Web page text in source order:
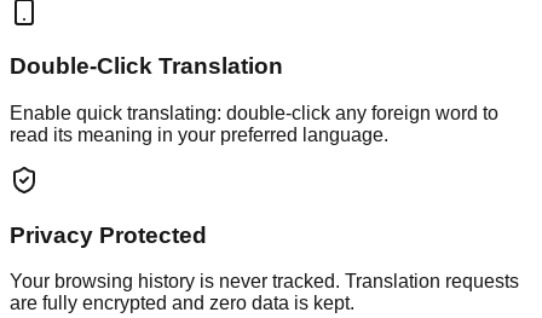
Double-Click Translation
Enable quick translating: double-click any foreign word to
read its meaning in your preferred language.
Privacy Protected
Your browsing history is never tracked. Translation requests
are fully encrypted and zero data is kept.